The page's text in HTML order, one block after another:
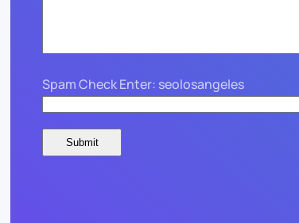
Spam Check Enter: seolosangeles